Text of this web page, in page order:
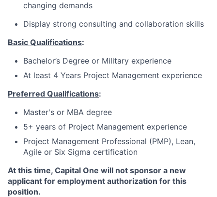
changing demands
Display strong consulting and collaboration skills
Basic Qualifications:
Bachelor’s Degree or Military experience
At least 4 Years Project Management experience
Preferred Qualifications:
Master's or MBA degree
5+ years of Project Management experience
Project Management Professional (PMP), Lean,
Agile or Six Sigma certification
At this time, Capital One will not sponsor a new
applicant for employment authorization for this
position.